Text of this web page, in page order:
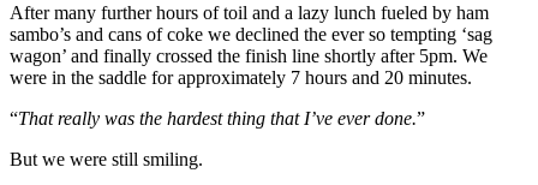
After many further hours of toil and a lazy lunch fueled by ham
sambo’s and cans of coke we declined the ever so tempting ‘sag
wagon’ and finally crossed the finish line shortly after 5pm. We
were in the saddle for approximately 7 hours and 20 minutes.
“That really was the hardest thing that I’ve ever done.”
But we were still smiling.